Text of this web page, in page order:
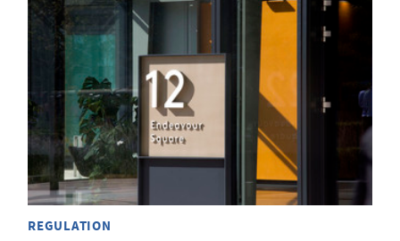
REGULATION